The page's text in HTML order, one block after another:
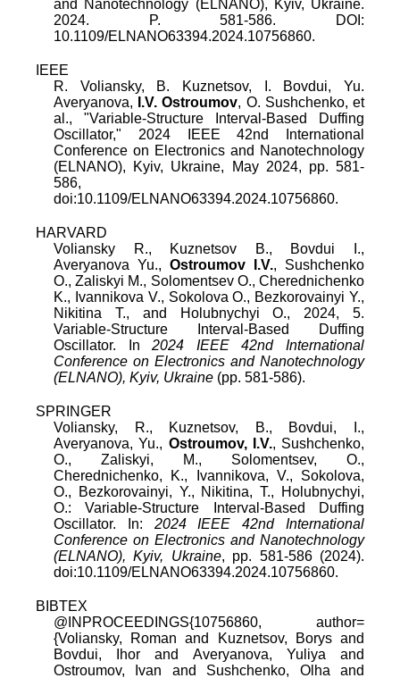
and Nanotechnology (ELNANO), Kyiv, Ukraine.
2024. P. 581-586. DOI:
10.1109/ELNANO63394.2024.10756860.
IEEE
R. Voliansky, B. Kuznetsov, I. Bovdui,Yu.
Averyanova, I.V. Ostroumov, O. Sushchenko, et
al., "Variable-Structure Interval-Based Duffing
Oscillator," 2024 IEEE 42nd International
Conference on Electronics and Nanotechnology
(ELNANO), Kyiv, Ukraine, May 2024, pp.581-
586,
doi:10.1109/ELNANO63394.2024.10756860.
HARVARD
Voliansky R., Kuznetsov B., Bovdui I.,
Averyanova Yu., Ostroumov I.V., Sushchenko
O., Zaliskyi M., Solomentsev O., Cherednichenko
K., Ivannikova V., Sokolova O., Bezkorovainyi Y.,
Nikitina T., and Holubnychyi O., 2024, 5.
Variable-Structure Interval-Based Duffing
Oscillator. In2024 IEEE 42nd International
Conference on Electronics and Nanotechnology
(ELNANO), Kyiv, Ukraine (pp. 581-586).
SPRINGER
Voliansky, R., Kuznetsov, B., Bovdui, I.,
Averyanova, Yu., Ostroumov, I.V., Sushchenko,
O., Zaliskyi, M., Solomentsev, O.,
Cherednichenko, K., Ivannikova, V., Sokolova,
O., Bezkorovainyi, Y., Nikitina, T., Holubnychyi,
O.: Variable-Structure Interval-Based Duffing
Oscillator. In: 2024 IEEE 42nd International
Conference on Electronics and Nanotechnology
(ELNANO), Kyiv, Ukraine, pp. 581-586 (2024).
doi:10.1109/ELNANO63394.2024.10756860.
BIBTEX
@INPROCEEDINGS{10756860, author=
{Voliansky, Roman and Kuznetsov, Borys and
Bovdui, Ihor and Averyanova, Yuliya and
Ostroumov, Ivan and Sushchenko, Olha and